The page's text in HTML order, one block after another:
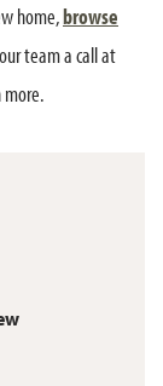
home,browse
team a call at